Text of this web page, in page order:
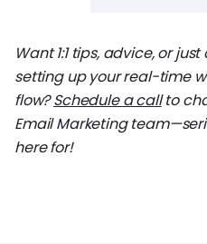
Want 1:1 tips, advice, or
setting up your real-time
flow?Schedule a callto
Email Marketing
here for!